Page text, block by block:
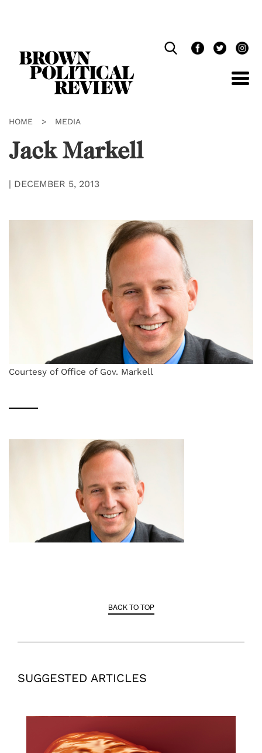
HOME > MEDIA
Jack Markell
| DECEMBER 5, 2013
Courtesy of Office of Gov. Markell
BACK TO TOP
SUGGESTED ARTICLES